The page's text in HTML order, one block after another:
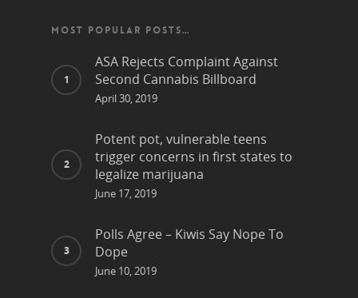
MOST POPULAR POSTS…
ASA Rejects Complaint Against
Second Cannabis Billboard
April 30, 2019
Potent pot, vulnerable teens
trigger concerns in first states to
legalize marijuana
June 17, 2019
Polls Agree – Kiwis Say Nope To
Dope
June 10, 2019